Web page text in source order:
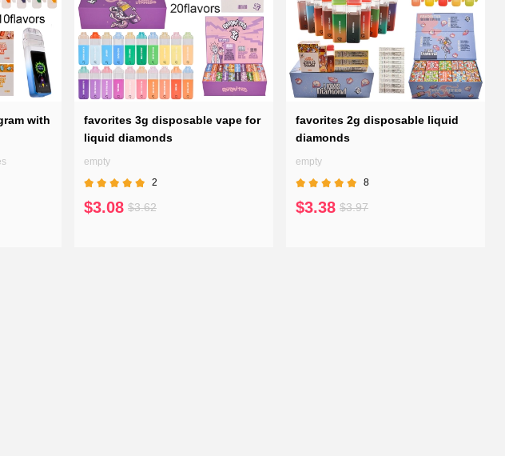
with
favorites 3g disposable vape for
liquid diamonds
empty
2
$3.08 $3.62
favorites 2g disposable liquid
diamonds
empty
8
$3.38 $3.97